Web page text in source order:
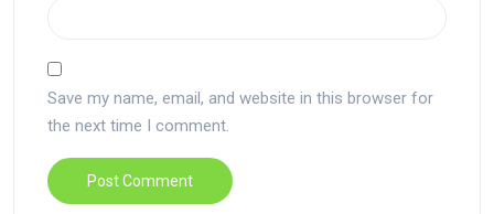
Save my name, email, and website in this browser for
the next time I comment.